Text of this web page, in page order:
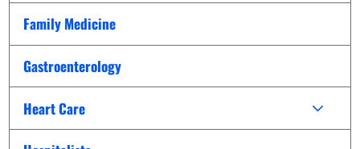
Family Medicine
Gastroenterology
Heart Care